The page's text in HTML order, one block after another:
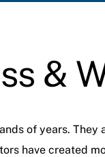
&
of years.
have created